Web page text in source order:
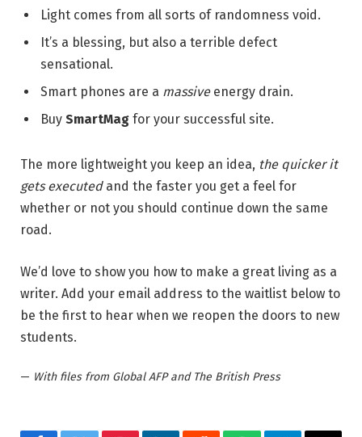
Light comes from all sorts of randomness void.
It’s a blessing, but also a terrible defect
sensational.
Smart phones are a massiveenergy drain.
Buy SmartMag for your successful site.
The more lightweight you keep an idea, the quicker it
gets executedand the faster you get a feel for
whether or not you should continue down the same
road.
We’d love to show you how to make a great living as a
writer. Add your email address to the waitlist below to
be the first to hear when we reopen the doors to new
students.
— With files from Global AFP and The British Press